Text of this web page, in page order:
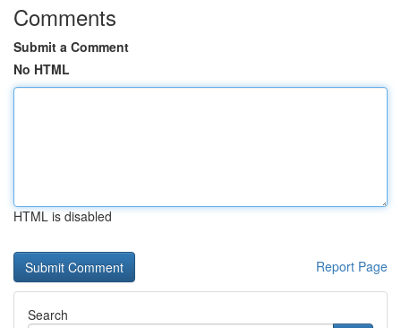
Comments
Submit a Comment
No HTML
HTML is disabled
Report Page
Search